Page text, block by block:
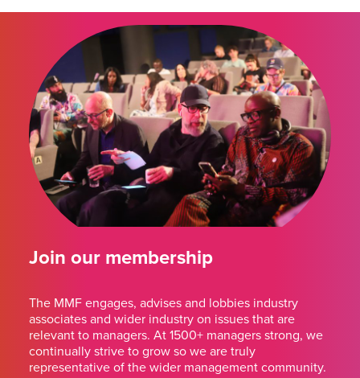
Join our membership
The MMF engages, advises and lobbies industry
associates and wider industry on issues that are
relevant to managers. At 1500+ managers strong, we
continually strive to grow so we are truly
representative of the wider management community.